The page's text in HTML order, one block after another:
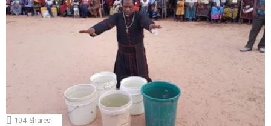
104 Shares